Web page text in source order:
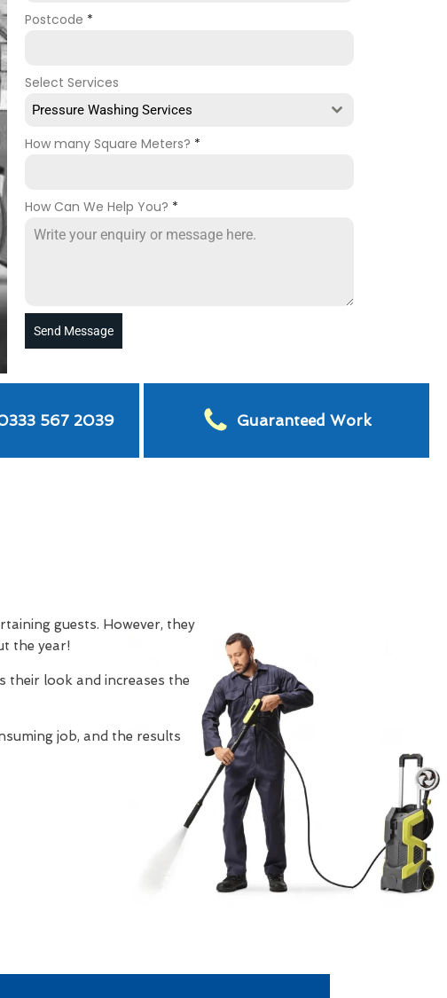
Postcode *
Select Services
Pressure Washing Services
How many Square Meters? *
How Can We Help You? *
Send Message
567 2039 Guaranteed Work
guests. However, they
the year!
their look and increases the
job, and the results